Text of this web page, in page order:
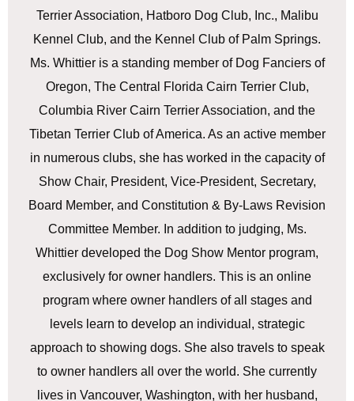
Terrier Association, Hatboro Dog Club, Inc., Malibu
Kennel Club, and the Kennel Club of Palm Springs.
Ms. Whittier is a standing member of Dog Fanciers of
Oregon, The Central Florida Cairn Terrier Club,
Columbia River Cairn Terrier Association, and the
Tibetan Terrier Club of America. As an active member
in numerous clubs, she has worked in the capacity of
Show Chair, President, Vice-President, Secretary,
Board Member, and Constitution & By-Laws Revision
Committee Member. In addition to judging, Ms.
Whittier developed the Dog Show Mentor program,
exclusively for owner handlers. This is an online
program where owner handlers of all stages and
levels learn to develop an individual, strategic
approach to showing dogs. She also travels to speak
to owner handlers all over the world. She currently
lives in Vancouver, Washington, with her husband,